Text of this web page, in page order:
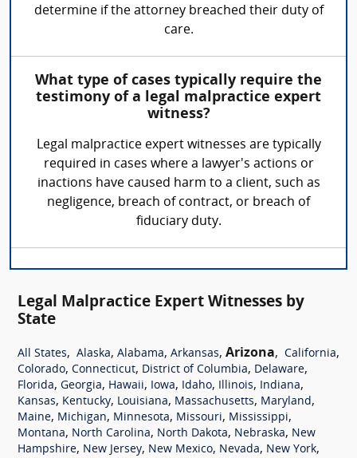
determine if the attorney breached their duty of
care.
What type of cases typically require the
testimony of a legal malpractice expert
witness?
Legal malpractice expert witnesses are typically
required in cases where a lawyer's actions or
inactions have caused harm to a client, such as
negligence, breach of contract, or breach of
fiduciary duty.
Legal Malpractice Expert Witnesses by
State
All States, Alaska, Alabama, Arkansas, Arizona, California,
Colorado, Connecticut, District of Columbia, Delaware,
Florida, Georgia, Hawaii, Iowa, Idaho, Illinois, Indiana,
Kansas, Kentucky, Louisiana, Massachusetts, Maryland,
Maine, Michigan, Minnesota, Missouri, Mississippi,
Montana, North Carolina, North Dakota, Nebraska, New
Hampshire, New Jersey, New Mexico, Nevada, New York,